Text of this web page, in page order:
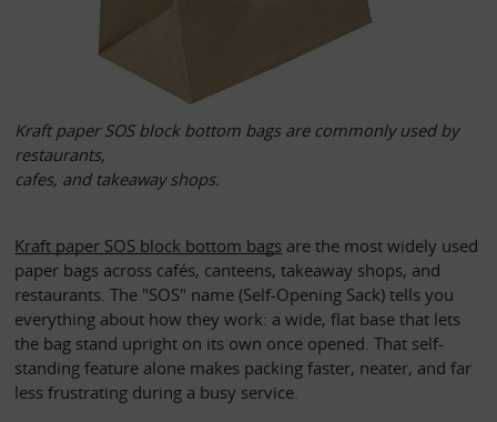
Kraft paper SOS block bottom bags are commonly used by
restaurants,
cafes, and takeaway shops.
Kraft paper SOS block bottom bags are the most widely used
paper bags across cafés, canteens, takeaway shops, and
restaurants. The "SOS" name (Self-Opening Sack) tells you
everything about how they work: a wide, flat base that lets
the bag stand upright on its own once opened. That self-
standing feature alone makes packing faster, neater, and far
less frustrating during a busy service.